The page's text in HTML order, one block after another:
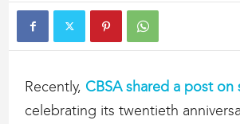
Recently, CBSA shared a post on
celebrating its twentieth